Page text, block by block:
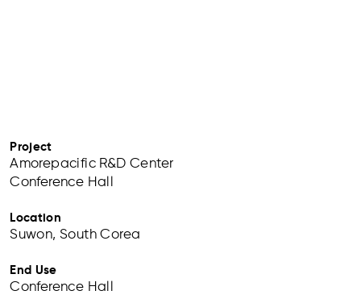
Project
Amorepacific R&D Center
Conference Hall
Location
Suwon, South Corea
End Use
Conference Hall